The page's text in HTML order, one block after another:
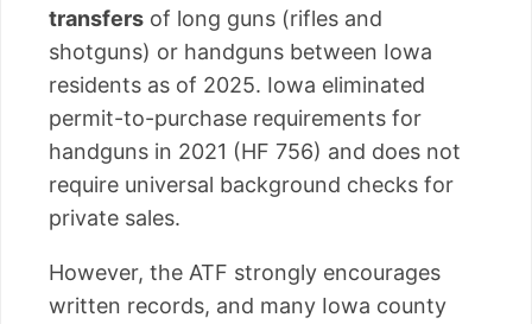
transfers of long guns (rifles and
shotguns) or handguns between Iowa
residents as of 2025. Iowa eliminated
permit-to-purchase requirements for
handguns in 2021 (HF 756) and does not
require universal background checks for
private sales.
However, the ATF strongly encourages
written records, and many Iowa county